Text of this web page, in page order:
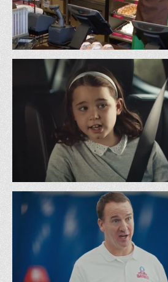
Dunkin’ - Employee of the Month w/
Toyota - Don’t Mention It